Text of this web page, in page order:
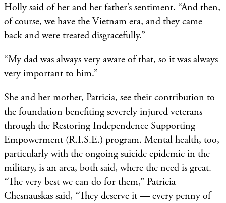
Holly said of her and her father’s sentiment. “And then,
of course, we have the Vietnam era, and they came
back and were treated disgracefully.”
“My dad was always very aware of that, so it was always
very important to him.”
She and her mother, Patricia, see their contribution to
the foundation benefiting severely injured veterans
through the Restoring Independence Supporting
Empowerment (R.I.S.E.) program. Mental health, too,
particularly with the ongoing suicide epidemic in the
military, is an area, both said, where the need is great.
“The very best we can do for them,” Patricia
Chesnauskas said, “They deserve it — every penny of